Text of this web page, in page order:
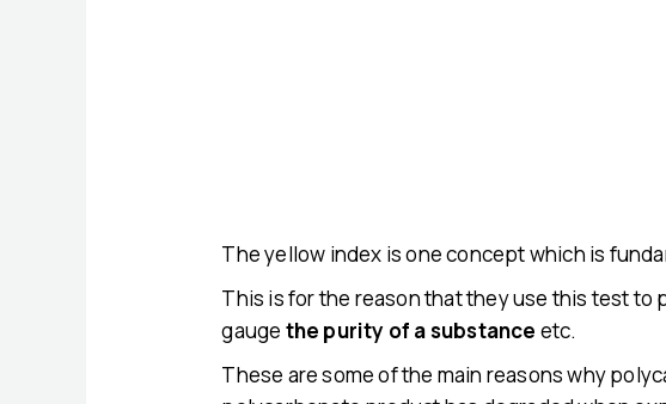
The yellow index is one concept which is
This is for the reason that they use this test
gauge the purity of a substance etc.
These are some of the main reasons why